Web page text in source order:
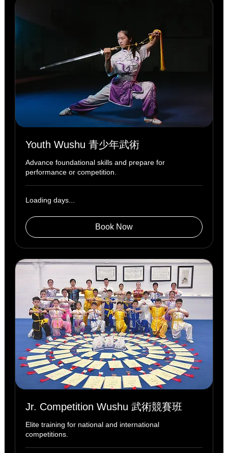
Youth Wushu 青少年武術
Advance foundational skills and prepare for
performance or competition.
Loading days...
Book Now
Jr. Competition Wushu 武術競賽班
Elite training for national and international
competitions.